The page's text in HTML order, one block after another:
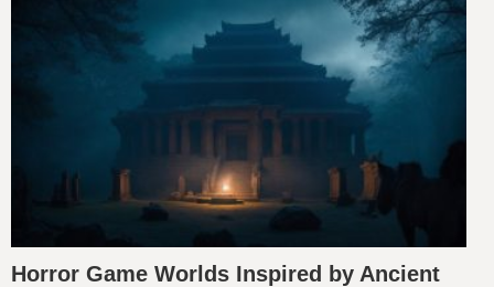
Horror Game Worlds Inspired by Ancient